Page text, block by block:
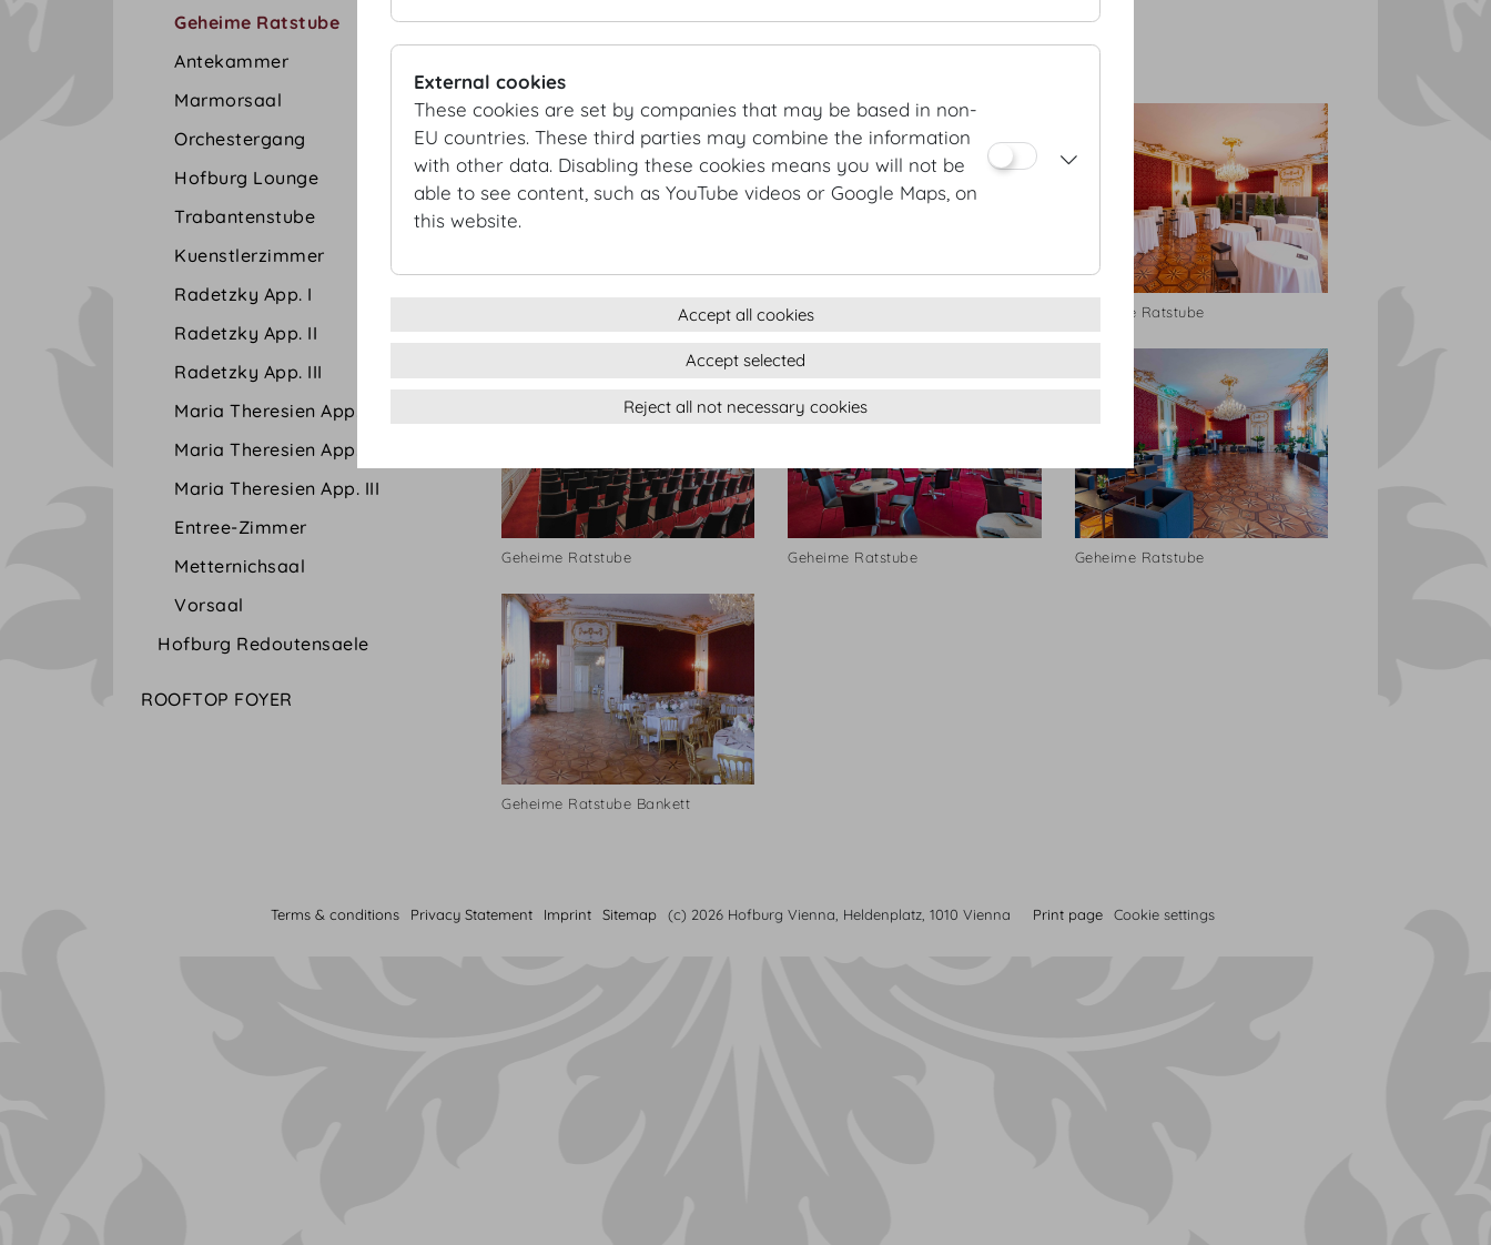
Geheime Ratstube
Antekammer
Marmorsaal
Orchestergang
Hofburg Lounge
Trabantenstube
Kuenstlerzimmer
Radetzky App. I
Radetzky App. II
Radetzky App. III
Maria Theresien App. I
Maria Theresien App. II
Maria Theresien App. III
Entree-Zimmer
Metternichsaal
Vorsaal
Hofburg Redoutensaele
ROOFTOP FOYER
vienna@hofburg.com
GALLERY
Geheime Ratstube Geheime Ratstube
Geheime Ratstube Geheime Ratstube Geheime Ratstube
Geheime Ratstube Bankett
Terms & conditions Privacy Statement Imprint Sitemap (c) 2026 Hofburg Vienna, Heldenplatz, 1010 Vienna Print page Cookie settings
External cookies
These cookies are set by companies that may be based in non-
EU countries. These third parties may combine the information
with other data. Disabling these cookies means you will not be
able to see content, such as YouTube videos or Google Maps, on
this website.
Accept all cookies
Accept selected
Reject all not necessary cookies